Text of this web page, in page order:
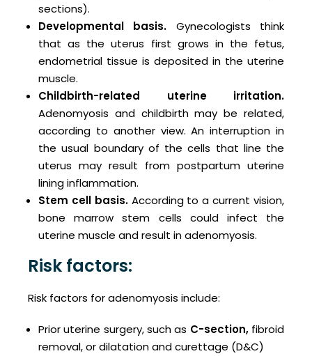
sections).
Developmental basis. Gynecologists think
that as the uterus first grows in the fetus,
endometrial tissue is deposited in the uterine
muscle.
Childbirth-related uterine irritation.
Adenomyosis and childbirth may be related,
according to another view. An interruption in
the usual boundary of the cells that line the
uterus may result from postpartum uterine
lining inflammation.
Stem cell basis.According to a current vision,
bone marrow stem cells could infect the
uterine muscle and result in adenomyosis.
Risk factors:
Risk factors for adenomyosis include:
Prior uterine surgery, such as C-section,fibroid
removal, or dilatation and curettage (D&C)